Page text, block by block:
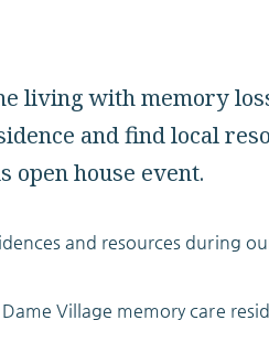
living with memory
and find local
open house event.
and resources during
Village memory care